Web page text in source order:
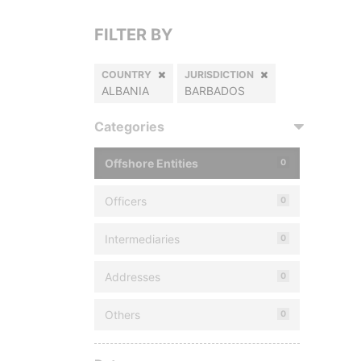
FILTER BY
COUNTRY
ALBANIA
JURISDICTION
BARBADOS
Categories
Offshore Entities 0
Officers 0
Intermediaries 0
Addresses 0
Others 0